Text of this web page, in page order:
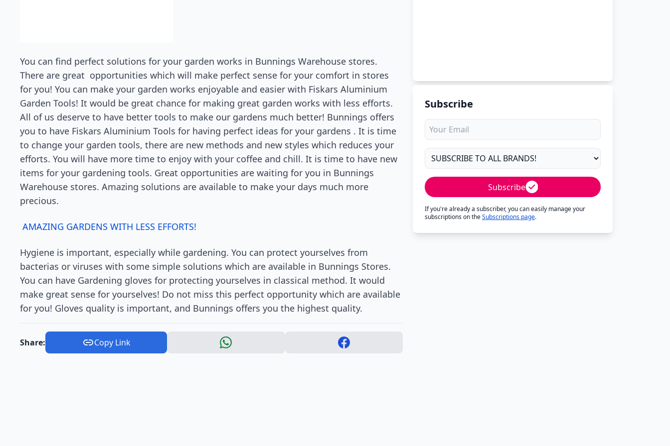
You can find perfect solutions for your garden works in Bunnings Warehouse stores.
There are great opportunities which will make perfect sense for your comfort in stores
for you! You can make your garden works enjoyable and easier with Fiskars Aluminium
Garden Tools! It would be great chance for making great garden works with less efforts.
All of us deserve to have better tools to make our gardens much better! Bunnings offers
you to have Fiskars Aluminium Tools for having perfect ideas for your gardens . It is time
to change your garden tools, there are new methods and new styles which reduces your
efforts. You will have more time to enjoy with your coffee and chill. It is time to have new
items for your gardening tools. Great opportunities are waiting for you in Bunnings
Warehouse stores. Amazing solutions are available to make your days much more
precious.
AMAZING GARDENS WITH LESS EFFORTS!
Hygiene is important, especially while gardening. You can protect yourselves from
bacterias or viruses with some simple solutions which are available in Bunnings Stores.
You can have Gardening gloves for protecting yourselves in classical method. It would
make great sense for yourselves! Do not miss this perfect opportunity which are available
for you! Gloves quality is important, and Bunnings offers you the highest quality.
Share: Copy Link
Subscribe
Subscribe
If you're already a subscriber, you can easily manage your
subscriptions on theSubscriptions page.